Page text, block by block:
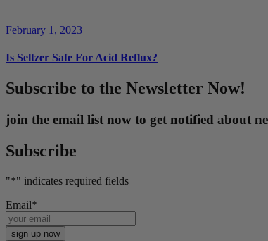
February 1, 2023
Is Seltzer Safe For Acid Reflux?
Subscribe to the Newsletter Now!
join the email list now to get notified about
Subscribe
"*" indicates required fields
Email*